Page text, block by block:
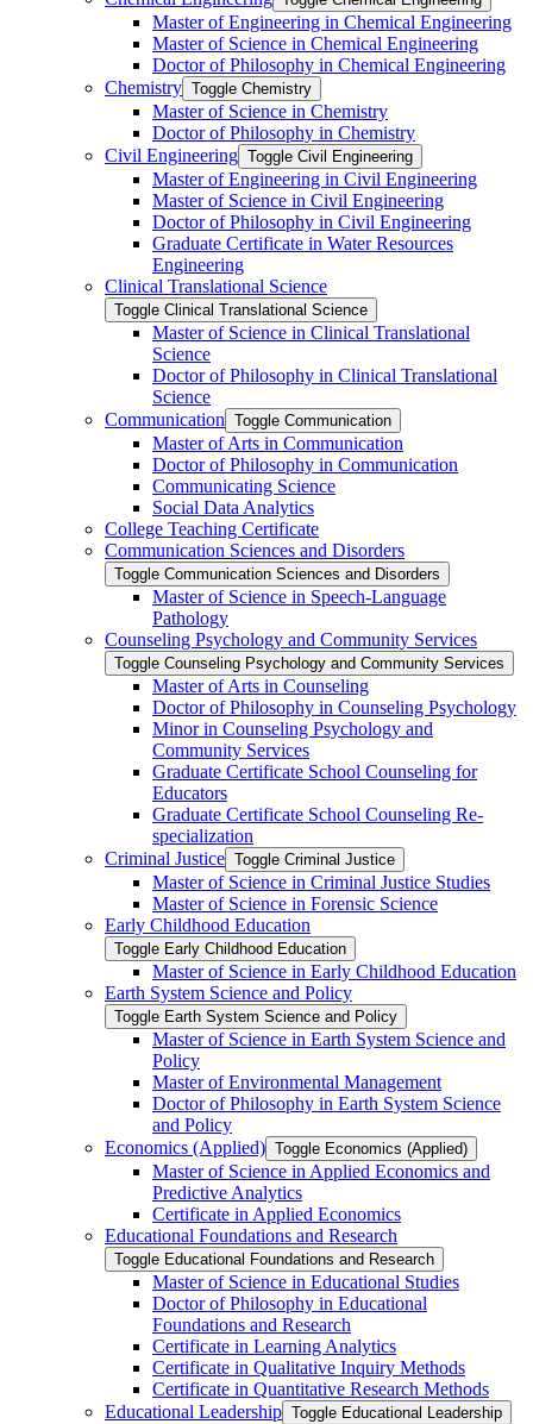
Master of Engineering in Chemical Engineering
Master of Science in Chemical Engineering
Doctor of Philosophy in Chemical Engineering
Chemistry Toggle Chemistry
Master of Science in Chemistry
Doctor of Philosophy in Chemistry
Civil Engineering Toggle Civil Engineering
Master of Engineering in Civil Engineering
Master of Science in Civil Engineering
Doctor of Philosophy in Civil Engineering
Graduate Certificate in Water Resources
Engineering
Clinical Translational Science
Toggle Clinical Translational Science
Master of Science in Clinical Translational
Science
Doctor of Philosophy in Clinical Translational
Science
Communication Toggle Communication
Master of Arts in Communication
Doctor of Philosophy in Communication
Communicating Science
Social Data Analytics
College Teaching Certificate
Communication Sciences and Disorders
Toggle Communication Sciences and Disorders
Master of Science in Speech-​Language
Pathology
Counseling Psychology and Community Services
Toggle Counseling Psychology and Community Services
Master of Arts in Counseling
Doctor of Philosophy in Counseling Psychology
Minor in Counseling Psychology and
Community Services
Graduate Certificate School Counseling for
Educators
Graduate Certificate School Counseling Re-​
specialization
Criminal Justice Toggle Criminal Justice
Master of Science in Criminal Justice Studies
Master of Science in Forensic Science
Early Childhood Education
Toggle Early Childhood Education
Master of Science in Early Childhood Education
Earth System Science and Policy
Toggle Earth System Science and Policy
Master of Science in Earth System Science and
Policy
Master of Environmental Management
Doctor of Philosophy in Earth System Science
and Policy
Economics (Applied) Toggle Economics (Applied)
Master of Science in Applied Economics and
Predictive Analytics
Certificate in Applied Economics
Educational Foundations and Research
Toggle Educational Foundations and Research
Master of Science in Educational Studies
Doctor of Philosophy in Educational
Foundations and Research
Certificate in Learning Analytics
Certificate in Qualitative Inquiry Methods
Certificate in Quantitative Research Methods
Educational Leadership Toggle Educational Leadership